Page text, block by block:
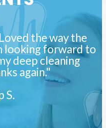
the way the
looking forward to
deep cleaning
again."
S.